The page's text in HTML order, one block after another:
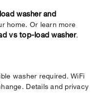
washer and
home. Or learn more
vs top-load washer.
washer required. WiFi
Details and privacy